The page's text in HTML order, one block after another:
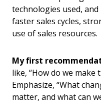
technologies used,
faster sales cycles,
use of sales resources.
My first
like, “How do we
Emphasize, “What
matter, and what can